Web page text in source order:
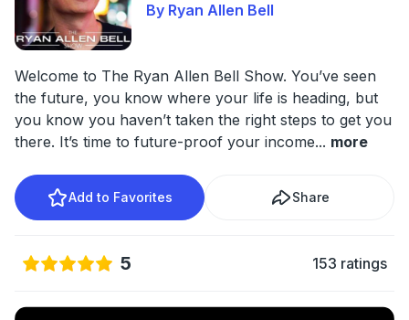
By Ryan Allen Bell
Welcome to The Ryan Allen Bell Show. You’ve seen
the future, you know where your life is heading, but
you know you haven’t taken the right steps to get you
there. It’s time to future-proof your income... more
Add to Favorites Share
5 153 ratings